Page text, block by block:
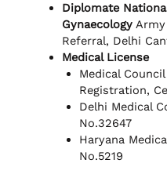
Diplomate
GynaecologyArmy
Referral, Delhi
Medical License
Medical
Registration,
Delhi Medical
No.32647
Haryana
No.5219